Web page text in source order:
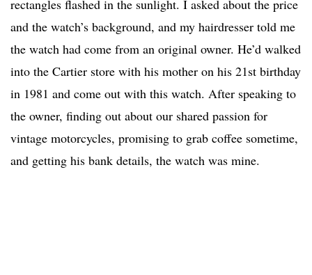
rectangles flashed in the sunlight. I asked about the price
and the watch’s background, and my hairdresser told me
the watch had come from an original owner. He’d walked
into the Cartier store with his mother on his 21st birthday
in 1981 and come out with this watch. After speaking to
the owner, finding out about our shared passion for
vintage motorcycles, promising to grab coffee sometime,
and getting his bank details, the watch was mine.